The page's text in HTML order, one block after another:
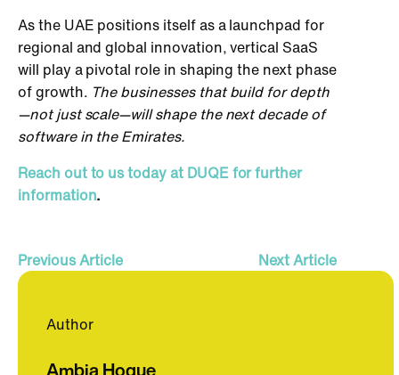
Author
As the UAE positions itself as a launchpad for
regional and global innovation, vertical SaaS
will play a pivotal role in shaping the next phase
of growth. The businessesthat build for depth
—not just scale—will shape the next decade of
software in the Emirates.
Reach out to us today at DUQE for further
information.
Previous Article Next Article